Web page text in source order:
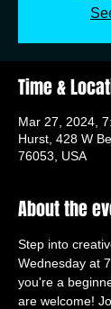
Time &
Mar 27, 2024,
Hurst, 428 W
76053, USA
About the
Step into
Wednesday at
you're a
are welcome!